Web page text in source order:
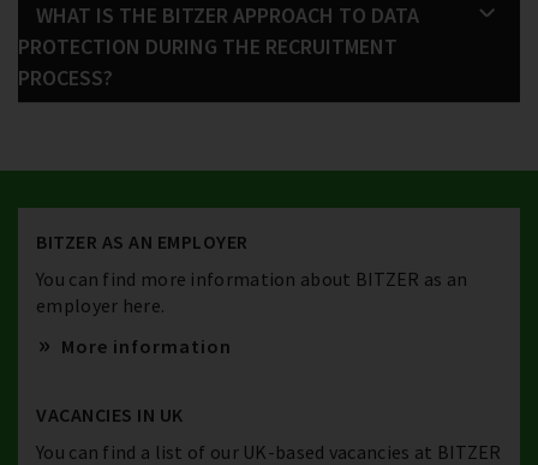
WHAT IS THE BITZER APPROACH TO DATA
PROTECTION DURING THE RECRUITMENT
PROCESS?
BITZER AS AN EMPLOYER
You can find more information about BITZER as an
employer here.
More information
VACANCIES IN UK
You can find a list of our UK-based vacancies at BITZER